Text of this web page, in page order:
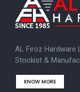
AL Firoz Hardware
Stockist &
KNOW MORE